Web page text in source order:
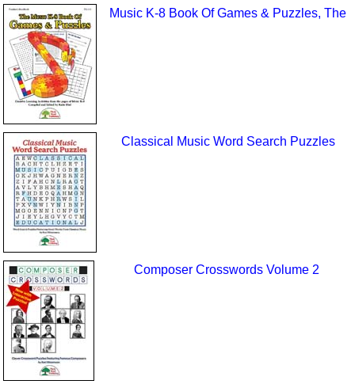
Music K-8 Book Of Games & Puzzles, The
Classical Music Word Search Puzzles
Composer Crosswords Volume 2